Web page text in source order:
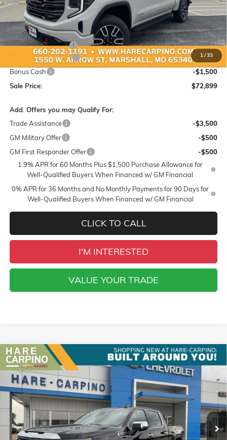
1/33
Less
MSRP:
$75,850
Administration Fee:
+$299
Purchase Allowance
-$1,750
Bonus Cash
-$1,500
Sale Price:
$72,899
Add. Offers you may Qualify For:
Trade Assistance
-$3,500
GM Military Offer
-$500
GM First Responder Offer
-$500
1.9% APR for 60 Months Plus $1,500 Purchase Allowance for
Well-Qualified Buyers When Financed w/ GM Financial
0% APR for 36 Months and No Monthly Payments for 90 Days for
Well-Qualified Buyers When Financed w/ GM Financial
CLICK TO CALL
I'M INTERESTED
VALUE YOUR TRADE
NEW2026GMC SIERRA 1500 SLT
Special Offer
VIN:3GTUUDED5TG460022Stock: Model:TK10543
In Stock Int.
BUY FINANCE
$4,250
SAVINGS
$63,869
SALE PRICE
Compare Vehicle